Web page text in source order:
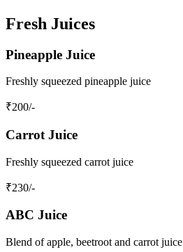
Fresh Juices
Pineapple Juice
Freshly squeezed pineapple juice
₹200/-
Carrot Juice
Freshly squeezed carrot juice
₹230/-
ABC Juice
Blend of apple, beetroot and carrot juice